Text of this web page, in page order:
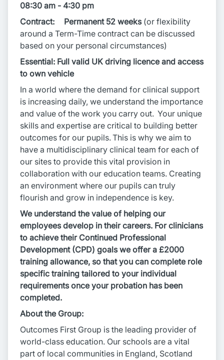
08:30 am - 4:30 pm
Contract: Permanent 52 weeks(or flexibility
around a Term-Time contract can be discussed
based on your personal circumstances)
Essential: Full valid UK driving licence and access
to own vehicle
In a world where the demand for clinical support
is increasing daily, we understand the importance
and value of the work you carry out. Your unique
skills and expertise are critical to building better
outcomes for our pupils. This is why we aim to
have a multidisciplinary clinical team for each of
our sites to provide this vital provision in
collaboration with our education teams. Creating
an environment where our pupils can truly
flourish and grow in independence is key.
We understand the value of helping our
employees develop in their careers. For clinicians
to achieve their Continued Professional
Development (CPD) goals we offer a £2000
training allowance, so that you can complete role
specific training tailored to your individual
requirements once your probation has been
completed.
About the Group:
Outcomes First Group is the leading provider of
world-class education. Our schools are a vital
part of local communities in England, Scotland